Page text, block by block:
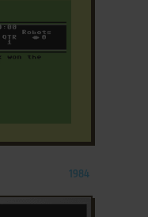
1984